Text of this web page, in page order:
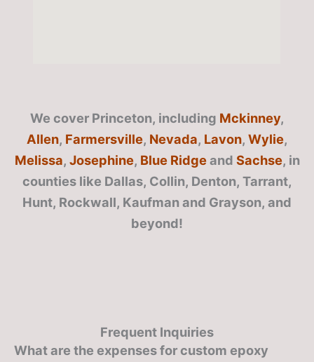
We cover Princeton, including Mckinney,
Allen, Farmersville, Nevada, Lavon, Wylie,
Melissa, Josephine, Blue Ridgeand Sachse, in
counties like Dallas, Collin, Denton, Tarrant,
Hunt, Rockwall, Kaufman and Grayson, and
beyond!
Frequent Inquiries
What are the expenses for custom epoxy